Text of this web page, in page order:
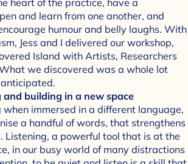
and learn from one another, and
humour and belly laughs. With
Jess and I delivered our workshop,
Island with Artists, Researchers
we discovered was a whole lot
and building in a new space
when immersed in a different language,
a handful of words, that strengthens
Listening, a powerful tool that is at the
in our busy world of many distractions